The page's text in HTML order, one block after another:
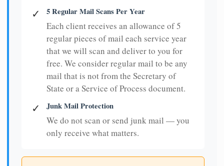
✓ 5 Regular Mail Scans Per Year
Each client receives an allowance of 5
regular pieces of mail each service year
that we will scan and deliver to you for
free. We consider regular mail to be any
mail that is not from the Secretary of
State or a Service of Process document.
✓ Junk Mail Protection
We do not scan or send junk mail — you
only receive what matters.